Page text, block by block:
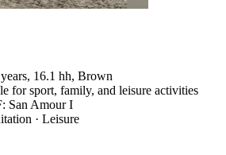
16.1 hh, Brown
for sport, family, and leisure activities
San Amour I
· Leisure